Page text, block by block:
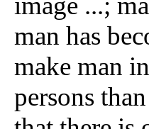
man has
make man
persons